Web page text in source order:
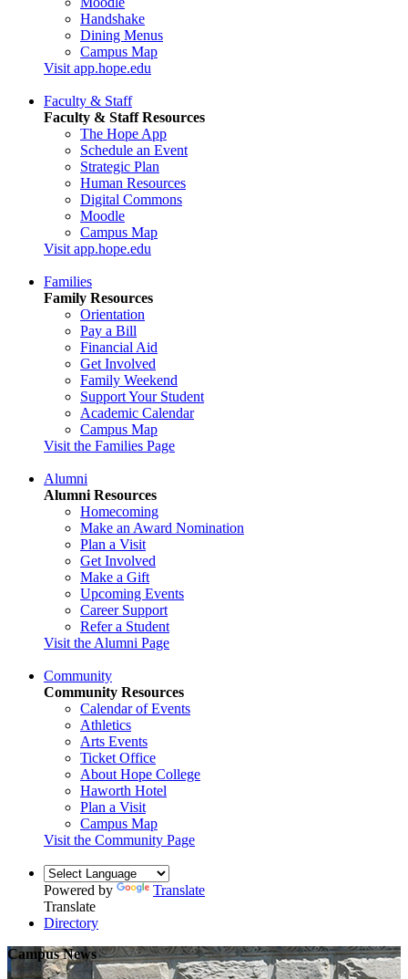
Handshake
Dining Menus
Campus Map
Visit app.hope.edu
Faculty & Staff
Faculty & Staff Resources
The Hope App
Schedule an Event
Strategic Plan
Human Resources
Digital Commons
Moodle
Campus Map
Visit app.hope.edu
Families
Family Resources
Orientation
Pay a Bill
Financial Aid
Get Involved
Family Weekend
Support Your Student
Academic Calendar
Campus Map
Visit the Families Page
Alumni
Alumni Resources
Homecoming
Make an Award Nomination
Plan a Visit
Get Involved
Make a Gift
Upcoming Events
Career Support
Refer a Student
Visit the Alumni Page
Community
Community Resources
Calendar of Events
Athletics
Arts Events
Ticket Office
About Hope College
Haworth Hotel
Plan a Visit
Campus Map
Visit the Community Page
Powered by
Translate
Translate
Directory
Campus News